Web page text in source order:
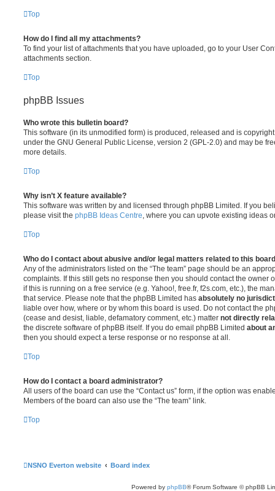
Top
How do I find all my attachments?
To find your list of attachments that you have uploaded, go to your User
attachments section.
Top
phpBB Issues
Who wrote this bulletin board?
This software (in its unmodified form) is produced, released and is
under the GNU General Public License, version 2 (GPL-2.0) and may be
more details.
Top
Why isn’t X feature available?
This software was written by and licensed through phpBB Limited. If you
please visit the phpBB Ideas Centre , where you can upvote existing ideas
Top
Who do I contact about abusive and/or legal matters related to this
Any of the administrators listed on the “The team” page should be an
complaints. If this still gets no response then you should contact the owner
if this is running on a free service (e.g. Yahoo!, free.fr, f2s.com, etc.), the
that service. Please note that the phpBB Limited has absolutely no
liable over how, where or by whom this board is used. Do not contact the
(cease and desist, liable, defamatory comment, etc.) matter not directly
the discrete software of phpBB itself. If you do email phpBB Limited about
then you should expect a terse response or no response at all.
Top
How do I contact a board administrator?
All users of the board can use the “Contact us” form, if the option was
Members of the board can also use the “The team” link.
Top
NSNO Everton website Board index
Powered by phpBB® Forum Software © phpBB